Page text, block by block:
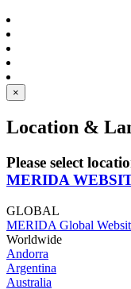
×
Location &
Please select
MERIDA
GLOBAL
MERIDA Global
Worldwide
Andorra
Argentina
Australia